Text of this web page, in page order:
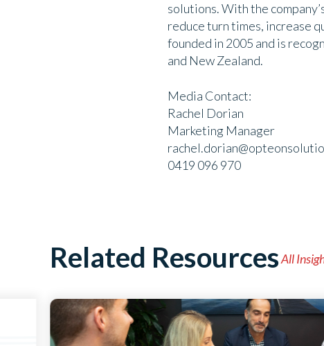
solutions. With the
reduce turn times, increase
founded in 2005 and is
and New Zealand.
Media Contact:
Rachel Dorian
Marketing Manager
0419 096 970
Related ResourcesAll